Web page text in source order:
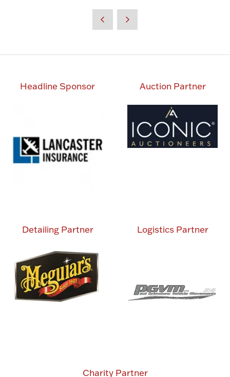
new
Headline Sponsor Auction Partner
Detailing Partner Logistics Partner
Charity Partner